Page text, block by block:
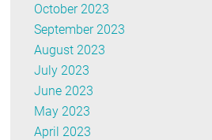
October 2023
September 2023
August 2023
July 2023
June 2023
May 2023
April 2023